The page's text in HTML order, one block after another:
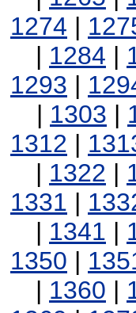
1274 |
| 1284 |
1293 |
| 1303 |
1312 |
| 1322 |
1331 |
| 1341 |
1350 |
| 1360 |